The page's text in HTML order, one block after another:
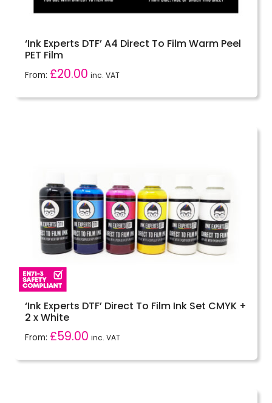
‘Ink Experts DTF’ A4 Direct To Film Warm Peel
PET Film
From: £20.00 inc. VAT
‘Ink Experts DTF’ Direct To Film Ink Set CMYK +
2 x White
From: £59.00 inc. VAT